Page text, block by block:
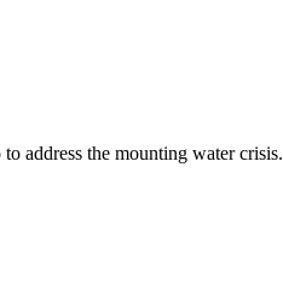
address the mounting water crisis.